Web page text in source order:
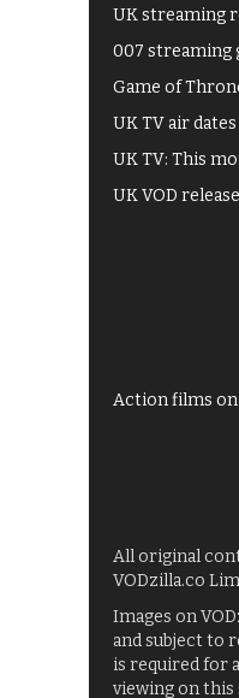
UK streaming
007 streaming
Game of
UK TV air dates
UK TV: This
UK VOD
Action films
All original
VODzilla.co
Images on
and subject to
is required for
viewing on